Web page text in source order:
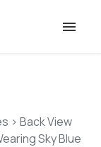
> Back View
Sky Blue